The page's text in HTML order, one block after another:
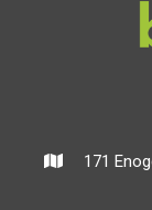
171